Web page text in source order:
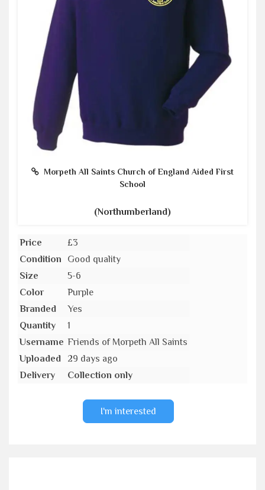
Morpeth All Saints Church of England Aided First
School
(Northumberland)
Price
£3
Condition
Good quality
Size
5-6
Color
Purple
Branded
Yes
Quantity
1
Username Friends of Morpeth All Saints
Uploaded
29 days ago
Delivery
Collection only
I'm interested